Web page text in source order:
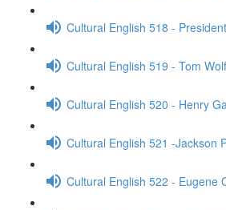
Cultural English 518 -
Cultural English 519 - Tom
Cultural English 520 - Henry
Cultural English 521 -Jackson
Cultural English 522 - Eugene